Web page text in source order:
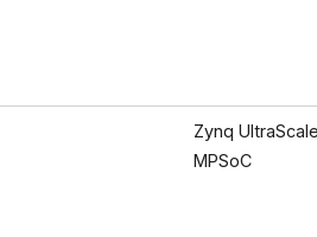
Zynq
MPSoC